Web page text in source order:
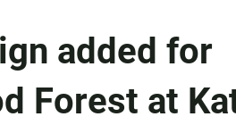
added for
Forest at